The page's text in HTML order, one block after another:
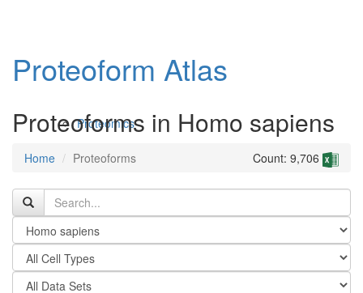
Proteomics
Proteoform Atlas
Proteoforms in Homo sapiens
Home Proteoforms Count: 9,706